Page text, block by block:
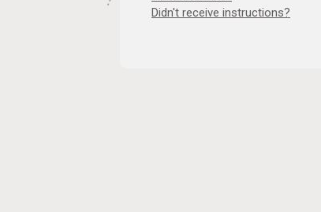
Didn't receive instructions?